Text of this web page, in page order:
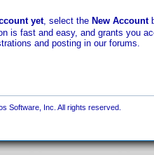
yet, select the New Account
is fast and easy, and grants you
and posting in our forums.
Software, Inc. All rights reserved.